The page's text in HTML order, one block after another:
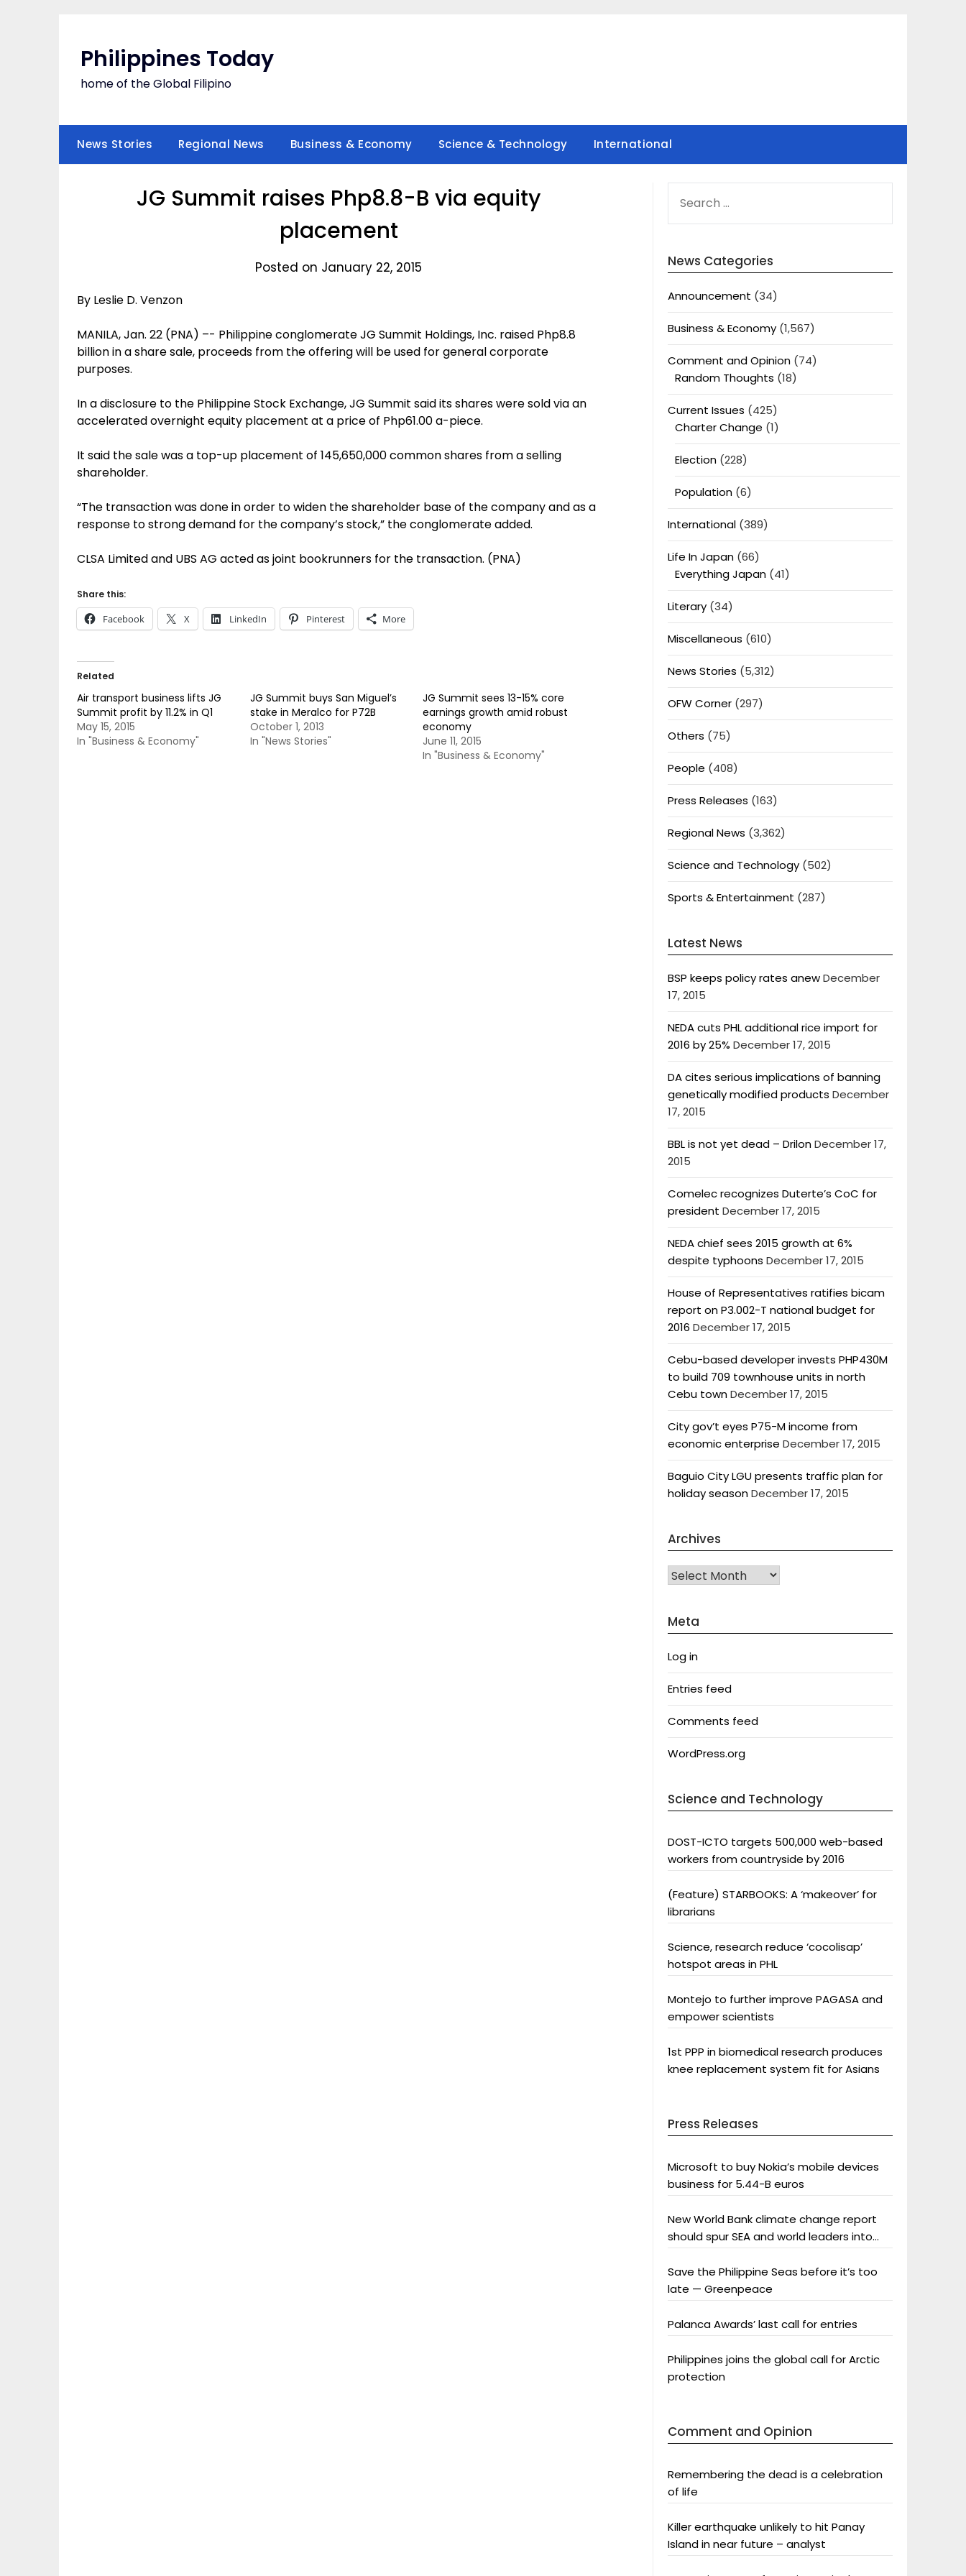
Philippines Today
home of the Global Filipino
News Stories Regional News Business & Economy Science & Technology International
JG Summit raises Php8.8-B via equity
placement
Posted on January 22, 2015
By Leslie D. Venzon
MANILA, Jan. 22 (PNA) –- Philippine conglomerate JG Summit Holdings, Inc. raised Php8.8
billion in a share sale, proceeds from the offering will be used for general corporate
purposes.
In a disclosure to the Philippine Stock Exchange, JG Summit said its shares were sold via an
accelerated overnight equity placement at a price of Php61.00 a-piece.
It said the sale was a top-up placement of 145,650,000 common shares from a selling
shareholder.
“The transaction was done in order to widen the shareholder base of the company and as a
response to strong demand for the company’s stock,” the conglomerate added.
CLSA Limited and UBS AG acted as joint bookrunners for the transaction. (PNA)
Share this:
Facebook X LinkedIn Pinterest More
Related
Air transport business lifts JG
Summit profit by 11.2% in Q1
May 15, 2015
In "Business & Economy"
JG Summit buys San Miguel’s
stake in Meralco for P72B
October 1, 2013
In "News Stories"
JG Summit sees 13-15% core
earnings growth amid robust
economy
June 11, 2015
In "Business & Economy"
FOR:
News Categories
Announcement (34)
Business & Economy(1,567)
Comment and Opinion(74)
Random Thoughts (18)
Current Issues (425)
Charter Change (1)
Election(228)
Population(6)
International(389)
Life In Japan(66)
Everything Japan(41)
Literary(34)
Miscellaneous (610)
News Stories (5,312)
OFW Corner(297)
Others (75)
People (408)
Press Releases (163)
Regional News (3,362)
Science and Technology(502)
Sports & Entertainment (287)
Latest News
BSP keeps policy rates anewDecember
17, 2015
NEDA cuts PHL additional rice import for
2016 by 25% December 17, 2015
DA cites serious implications of banning
genetically modified products December
17, 2015
BBL is not yet dead – DrilonDecember 17,
2015
Comelec recognizes Duterte’s CoC for
president December 17, 2015
NEDA chief sees 2015 growth at 6%
despite typhoons December 17, 2015
House of Representatives ratifies bicam
report on P3.002-T national budget for
2016 December 17, 2015
Cebu-based developer invests PHP430M
to build 709 townhouse units in north
Cebu townDecember 17, 2015
City gov’t eyes P75-M income from
economic enterprise December 17, 2015
Baguio City LGU presents traffic plan for
holiday seasonDecember 17, 2015
Archives
Archives
Meta
Log in
Entries feed
Comments feed
WordPress.org
Science and Technology
DOST-ICTO targets 500,000 web-based
workers from countryside by 2016
(Feature) STARBOOKS: A ‘makeover’ for
librarians
Science, research reduce ‘cocolisap’
hotspot areas in PHL
Montejo to further improve PAGASA and
empower scientists
1st PPP in biomedical research produces
knee replacement system fit for Asians
Press Releases
Microsoft to buy Nokia’s mobile devices
business for 5.44-B euros
New World Bank climate change report
should spur SEA and world leaders into
Save the Philippine Seas before it’s too
late — Greenpeace
Palanca Awards’ last call for entries
Philippines joins the global call for Arctic
protection
Comment and Opinion
Remembering the dead is a celebration
of life
Killer earthquake unlikely to hit Panay
Island in near future – analyst